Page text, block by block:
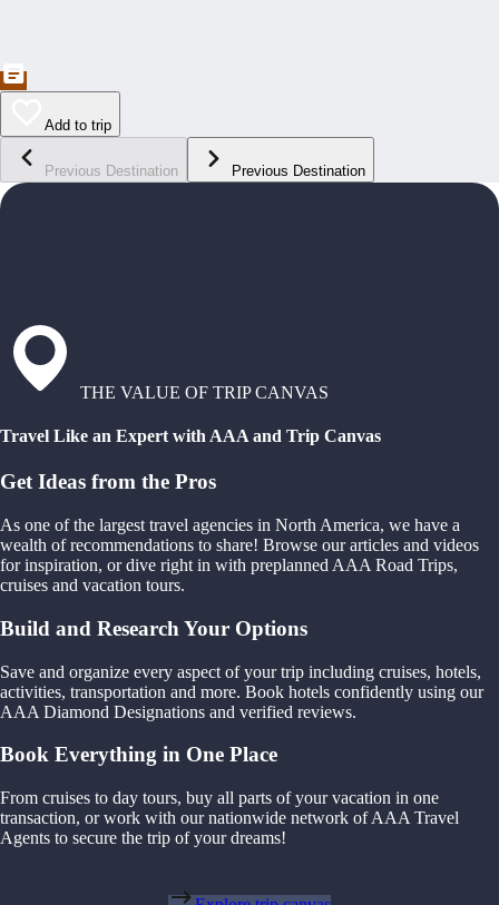
Add to trip
Previous Destination Previous Destination
THE VALUE OF TRIP CANVAS
Travel Like an Expert with AAA and Trip Canvas
Get Ideas from the Pros
As one of the largest travel agencies in North America, we have a
wealth of recommendations to share! Browse our articles and videos
for inspiration, or dive right in with preplanned AAA Road Trips,
cruises and vacation tours.
Build and Research Your Options
Save and organize every aspect of your trip including cruises, hotels,
activities, transportation and more. Book hotels confidently using our
AAA Diamond Designations and verified reviews.
Book Everything in One Place
From cruises to day tours, buy all parts of your vacation in one
transaction, or work with our nationwide network of AAA Travel
Agents to secure the trip of your dreams!